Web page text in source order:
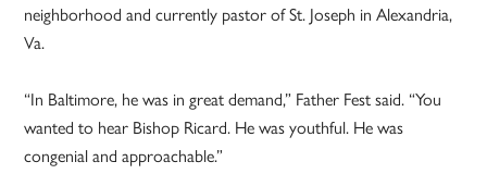
neighborhood and currently pastor of St. Joseph in Alexandria,
Va.
“In Baltimore, he was in great demand,” Father Fest said. “You
wanted to hear Bishop Ricard. He was youthful. He was
congenial and approachable.”